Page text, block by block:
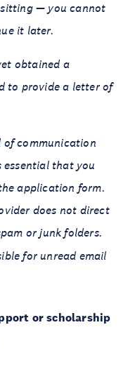
— you cannot
it later.
obtained a
to provide a letter of
of communication
essential that you
application form.
does not direct
or junk folders.
for unread email
or scholarship